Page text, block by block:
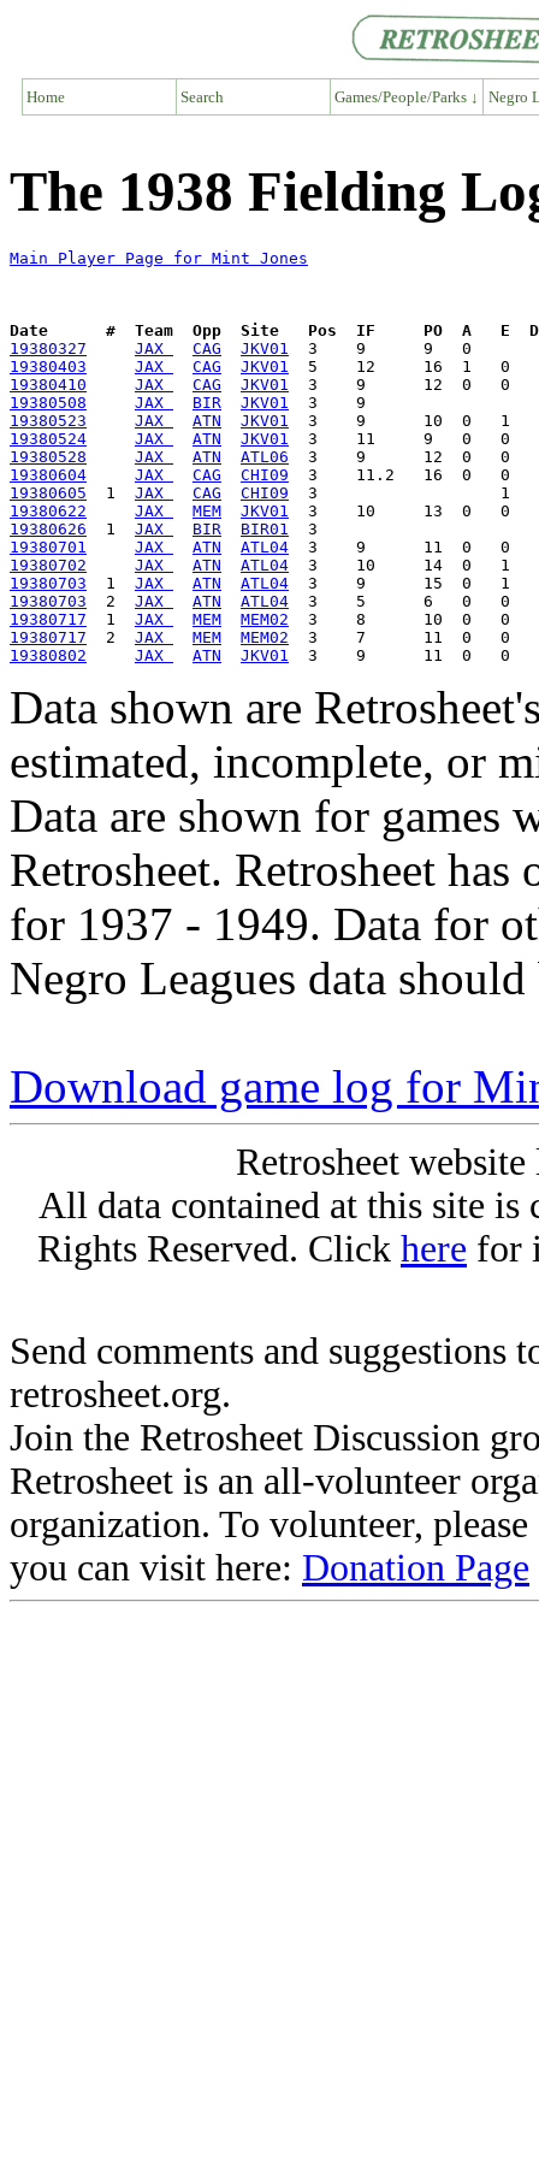
Home Search Games/People/Parks ↓ Negro
The 1938 Fielding
Main Player Page for Mint Jones
Date      #  Team  Opp  Site   Pos  IF     PO  A   E  DP
19380327
JAX CAG
JKV01
19380403
JAX CAG
JKV01
19380410
JAX CAG
JKV01
19380508
JAX BIR
JKV01
19380523
JAX ATN
JKV01
19380524
JAX ATN
JKV01
19380528
JAX ATN
ATL06
19380604
JAX CAG
CHI09
19380605
  1
JAX CAG
CHI09
19380622
JAX MEM
JKV01
19380626
  1
JAX BIR
BIR01
19380701
JAX ATN
ATL04
19380702
JAX ATN
ATL04
19380703
  1
JAX ATN
ATL04
19380703
  2
JAX ATN
ATL04
19380717
  1
JAX MEM
MEM02
19380717
  2
JAX MEM
MEM02
19380802
JAX ATN JKV01
Data shown are
estimated, incomplete, or
Data are shown for games
Retrosheet. Retrosheet
for 1937 - 1949. Data for
Negro Leagues data
Download game log for
Retrosheet
All data contained at this site
Rights Reserved. Click here for
Send comments and suggestions
retrosheet.org.
Join the Retrosheet Discussion
Retrosheet is an all-volunteer
organization. To volunteer,
you can visit here: Donation Page